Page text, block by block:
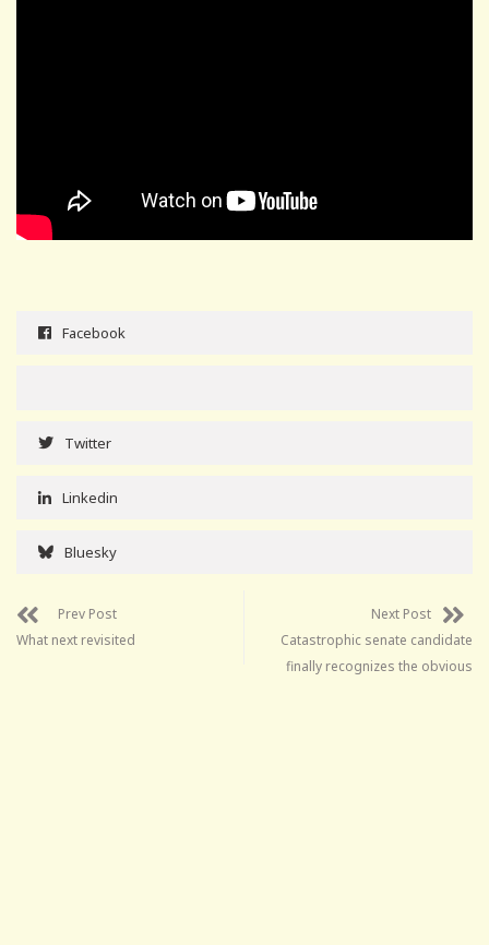
Facebook
Twitter
Linkedin
Bluesky
Prev Post
What next revisited
Next Post
Catastrophic senate candidate
finally recognizes the obvious